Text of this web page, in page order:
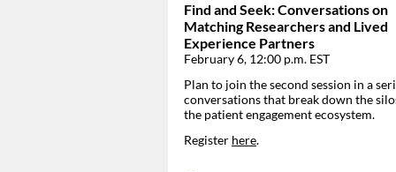
Find and Seek: Conversations on
Matching Researchers and Lived
Experience Partners
February 6, 12:00 p.m. EST
Plan to join the second session in a
conversations that break down the
the patient engagement ecosystem.
Register here.